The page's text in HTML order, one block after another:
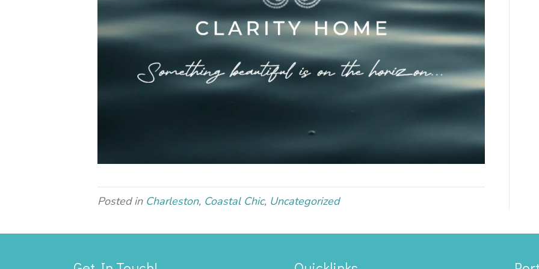
Posted in Charleston, Coastal Chic, Uncategorized